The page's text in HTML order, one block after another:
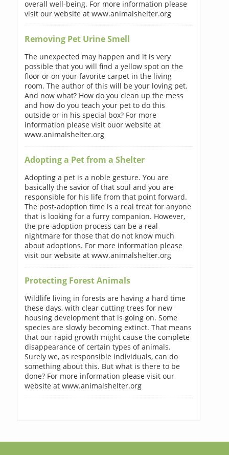
overall well-being. For more information please
visit our website at www.animalshelter.org
Removing Pet Urine Smell
The unexpected may happen and it is very
possible that you will find a yellow spot on the
floor or on your favorite carpet in the living
room. The author of this will be your loving pet.
And now what? How do you clean up the mess
and how do you teach your pet to do this
outside or in his special box? For more
information please visit ouor website at
www.animalshelter.org
Adopting a Pet from a Shelter
Adopting a pet is a noble gesture. You are
basically the savior of that soul and you are
responsible for his life from that point forward.
The post-adoption time is a real treat for anyone
that is looking for a furry companion. However,
the pre-adoption process can be a real
nightmare for those that do not know much
about adoptions. For more information please
visit our website at www.animalshelter.org
Protecting Forest Animals
Wildlife living in forests are having a hard time
these days, with clear cutting trees for new
housing development that is going on. Some
species are slowly becoming extinct. That means
that our rapid growth might cause the complete
disappearance of certain types of animals.
Surely we, as responsible individuals, can do
something about this. But what is there to be
done? For more information please visit our
website at www.animalshelter.org